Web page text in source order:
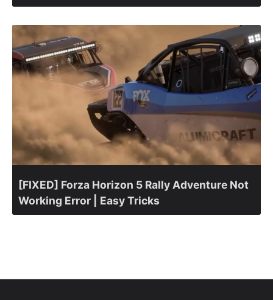
[FIXED] Forza Horizon 5 Rally Adventure Not
Working Error | Easy Tricks